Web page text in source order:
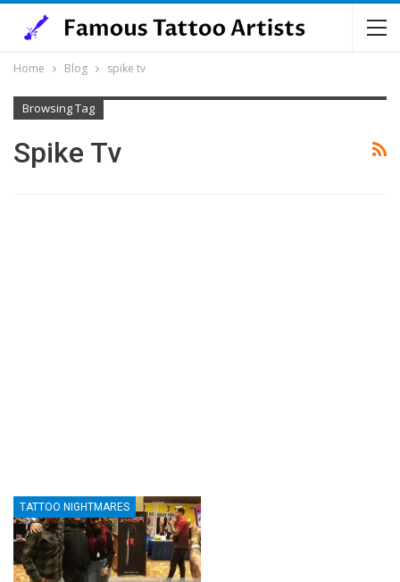
Home Blog spike tv
Browsing Tag
Spike Tv
TATTOO NIGHTMARES